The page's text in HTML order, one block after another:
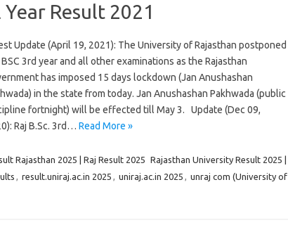
Result 2021
Update (April 19, 2021): The University of Rajasthan postponed
3rd year and all other examinations as the Rajasthan
has imposed 15 days lockdown (Jan Anushashan
in the state from today. Jan Anushashan Pakhwada (public
fortnight) will be effected till May 3. Update (Dec 09,
Raj B.Sc. 3rd… Read More »
Rajasthan 2025 | Raj Result 2025 Rajasthan University Result 2025 |
, result.uniraj.ac.in 2025 , uniraj.ac.in 2025 , unraj com (University of